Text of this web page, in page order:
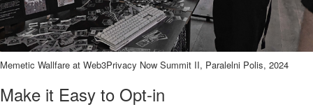
Memetic Wallfare at Web3Privacy Now Summit II, Paralelni Polis, 2024
Make it Easy to Opt-in